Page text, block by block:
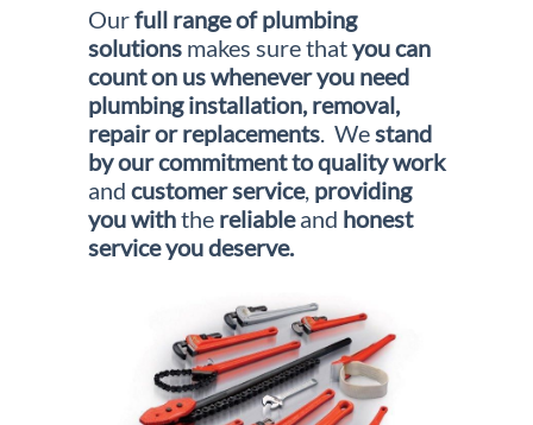
Ourfull range of plumbing
solutions makes sure thatyou can
count on us whenever you need
plumbing installation, removal,
repair or replacements. Westand
by our commitment to quality work
and customer service, providing
you withthe reliableand honest
service you deserve.